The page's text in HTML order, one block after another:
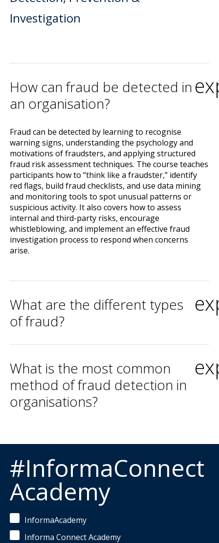
Investigation
How can fraud be detected in
an organisation?
Fraud can be detected by learning to recognise
warning signs, understanding the psychology and
motivations of fraudsters, and applying structured
fraud risk assessment techniques. The course teaches
participants how to “think like a fraudster,” identify
red flags, build fraud checklists, and use data mining
and monitoring tools to spot unusual patterns or
suspicious activity. It also covers how to assess
internal and third-party risks, encourage
whistleblowing, and implement an effective fraud
investigation process to respond when concerns
arise.
What are the different types
of fraud?
What is the most common
method of fraud detection in
organisations?
#InformaConnect
Academy
InformaAcademy
Informa Connect Academy